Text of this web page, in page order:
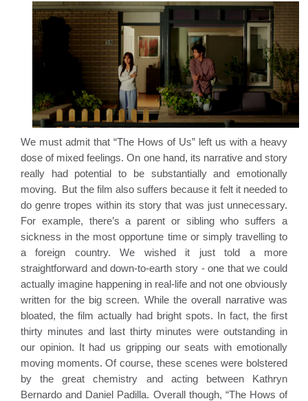
We must admit that “The Hows of Us” left us with a heavy
dose of mixed feelings. On one hand, its narrative and story
really had potential to be substantially and emotionally
moving.  But the film also suffers because it felt it needed to
do genre tropes within its story that was just unnecessary.
For example, there’s a parent or sibling who suffers a
sickness in the most opportune time or simply travelling to
a foreign country. We wished it just told a more
straightforward and down-to-earth story - one that we could
actually imagine happening in real-life and not one obviously
written for the big screen. While the overall narrative was
bloated, the film actually had bright spots. In fact, the first
thirty minutes and last thirty minutes were outstanding in
our opinion. It had us gripping our seats with emotionally
moving moments. Of course, these scenes were bolstered
by the great chemistry and acting between Kathryn
Bernardo and Daniel Padilla. Overall though, “The Hows of